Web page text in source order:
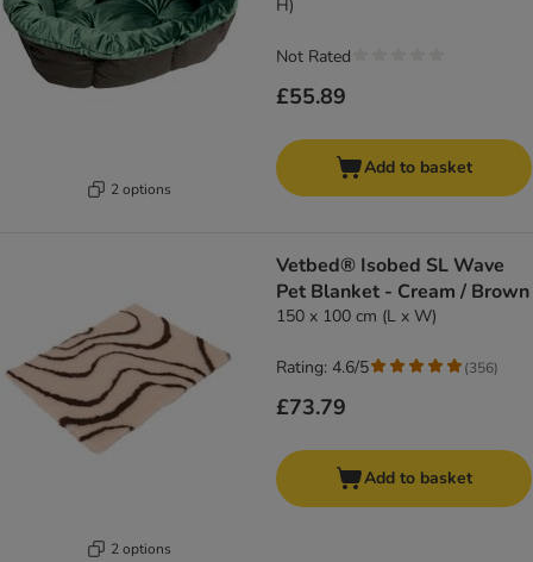
2 options
H)
£55.89
Not Rated
Add to basket
2 options
Vetbed® Isobed SL Wave
Pet Blanket - Cream / Brown
150 x 100 cm (L x W)
£73.79
Rating: 4.6/5 (356)
Add to basket